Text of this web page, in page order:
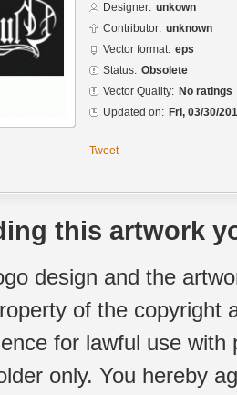
Designer: unkown
Contributor: unknown
Vector format: eps
Status: Obsolete
Vector Quality: No ratings
Updated on: Fri, 03/30/
Tweet
this artwork
design and the
of the copyright
for lawful use
only. You hereby